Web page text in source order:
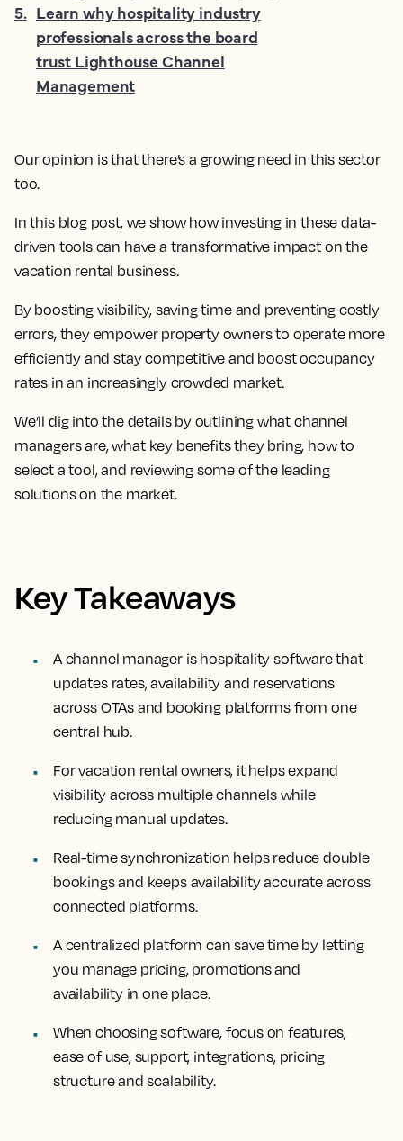
Our opinion is that there’s a growing need in this sector
too.
In this blog post, we show how investing in these data-
driven tools can have a transformative impact on the
vacation rental business.
By boosting visibility, saving time and preventing costly
errors, they empower property owners to operate more
efficiently and stay competitive and boost occupancy
rates in an increasingly crowded market.
We’ll dig into the details by outlining what channel
managers are, what key benefits they bring, how to
select a tool, and reviewing some of the leading
solutions on the market.
Key Takeaways
A channel manager is hospitality software that
updates rates, availability and reservations
across OTAs and booking platforms from one
central hub.
For vacation rental owners, it helps expand
visibility across multiple channels while
reducing manual updates.
Real-time synchronization helps reduce double
bookings and keeps availability accurate across
connected platforms.
A centralized platform can save time by letting
you manage pricing, promotions and
availability in one place.
When choosing software, focus on features,
ease of use, support, integrations, pricing
structure and scalability.
5. Learn why hospitality industry
professionals across the board
trust Lighthouse Channel
Management